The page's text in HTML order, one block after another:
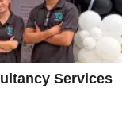
Services